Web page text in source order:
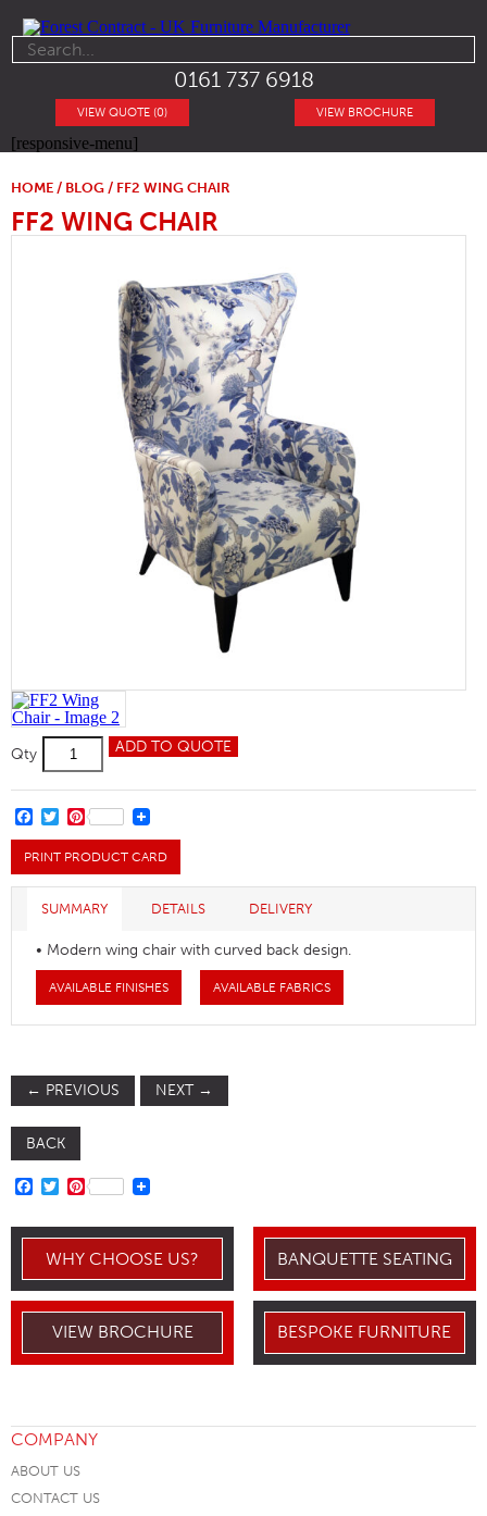
0161 737 6918
VIEW BROCHURE
VIEW QUOTE (0)
[responsive-menu]
HOME / BLOG / FF2 WING CHAIR
FF2 WING CHAIR
Qty
FF2
Wing
Chair
quantity
ADD TO QUOTE
FACEBOOK
TWITTER
PINTEREST
PRINT PRODUCT CARD
SUMMARY DETAILS DELIVERY
• Modern wing chair with curved back design.
AVAILABLE FINISHES AVAILABLE FABRICS
← PREVIOUS NEXT →
BACK
FACEBOOK
TWITTER
PINTEREST
WHY CHOOSE US? BANQUETTE SEATING
VIEW BROCHURE BESPOKE FURNITURE
COMPANY
ABOUT US
CONTACT US